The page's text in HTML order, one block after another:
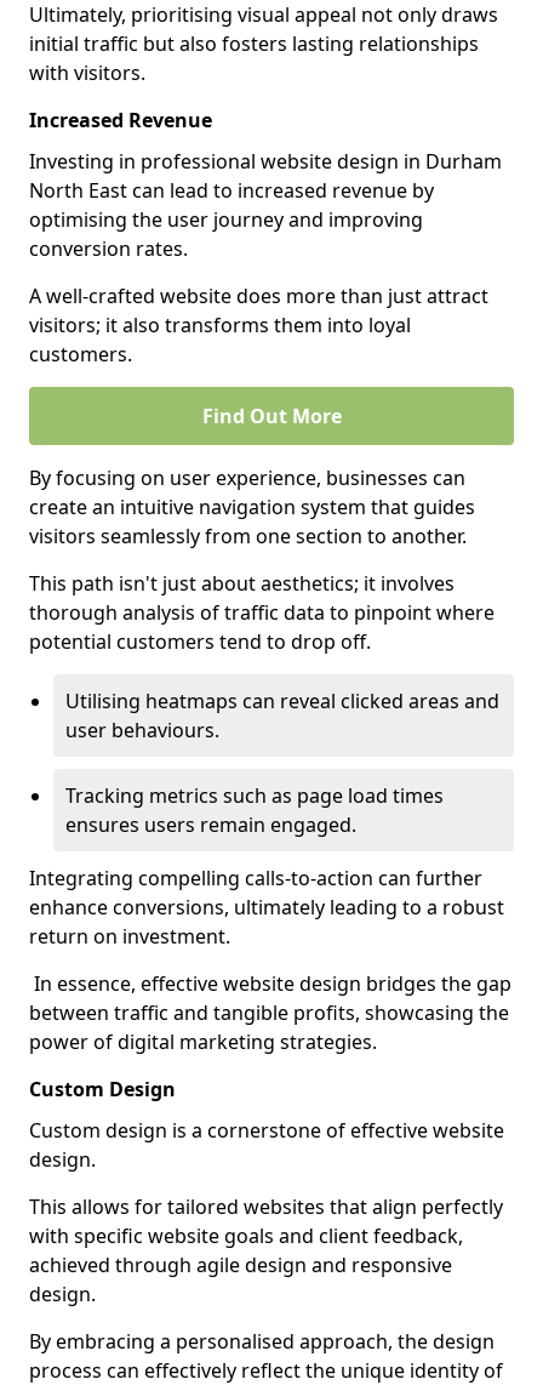
Ultimately, prioritising visual appeal not only draws
initial traffic but also fosters lasting relationships
with visitors.
Increased Revenue
Investing in professional website design in Durham
North East can lead to increased revenue by
optimising the user journey and improving
conversion rates.
A well-crafted website does more than just attract
visitors; it also transforms them into loyal
customers.
Find Out More
By focusing on user experience, businesses can
create an intuitive navigation system that guides
visitors seamlessly from one section to another.
This path isn't just about aesthetics; it involves
thorough analysis of traffic data to pinpoint where
potential customers tend to drop off.
Utilising heatmaps can reveal clicked areas and
user behaviours.
Tracking metrics such as page load times
ensures users remain engaged.
Integrating compelling calls-to-action can further
enhance conversions, ultimately leading to a robust
return on investment.
In essence, effective website design bridges the gap
between traffic and tangible profits, showcasing the
power of digital marketing strategies.
Custom Design
Custom design is a cornerstone of effective website
design.
This allows for tailored websites that align perfectly
with specific website goals and client feedback,
achieved through agile design and responsive
design.
By embracing a personalised approach, the design
process can effectively reflect the unique identity of